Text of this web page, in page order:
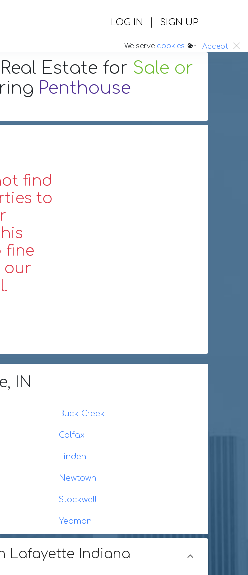
LOG IN | SIGN UP
We serve cookies :. Accept
Real Estate for Sale or
Penthouse
find
to
fine
our
IN
Buck Creek
Colfax
Linden
Newtown
Stockwell
Yeoman
Lafayette Indiana